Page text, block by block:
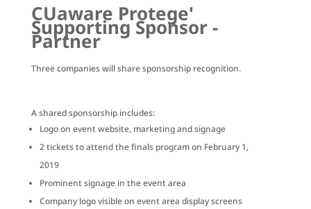
CUaware Protege'
Supporting Sponsor -
Partner
Three companies will share sponsorship recognition.
A shared sponsorship includes:
Logo on event website, marketing and signage
2 tickets to attend the finals program on February 1,
2019
Prominent signage in the event area
Company logo visible on event area display screens